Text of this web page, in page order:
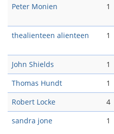
Peter Monien
1
thealienteen alienteen
1
John Shields
1
Thomas Hundt
1
Robert Locke
4
sandra jone
1